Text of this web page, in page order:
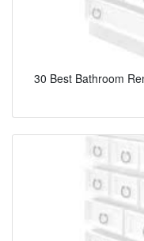
30 Best Bathroom